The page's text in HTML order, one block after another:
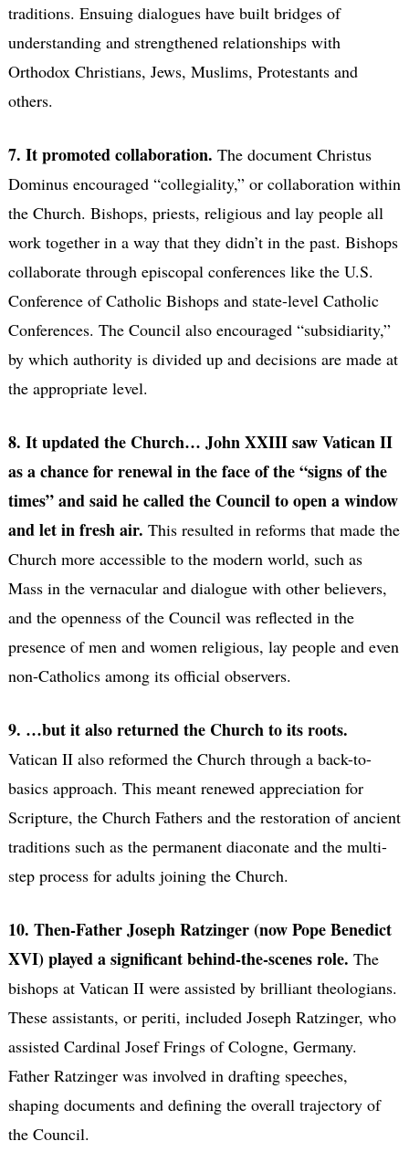
traditions. Ensuing dialogues have built bridges of
understanding and strengthened relationships with
Orthodox Christians, Jews, Muslims, Protestants and
others.
7. It promoted collaboration. The document Christus
Dominus encouraged “collegiality,” or collaboration within
the Church. Bishops, priests, religious and lay people all
work together in a way that they didn’t in the past. Bishops
collaborate through episcopal conferences like the U.S.
Conference of Catholic Bishops and state-level Catholic
Conferences. The Council also encouraged “subsidiarity,”
by which authority is divided up and decisions are made at
the appropriate level.
8. It updated the Church… John XXIII saw Vatican II
as a chance for renewal in the face of the “signs of the
times” and said he called the Council to open a window
and let in fresh air. This resulted in reforms that made the
Church more accessible to the modern world, such as
Mass in the vernacular and dialogue with other believers,
and the openness of the Council was reflected in the
presence of men and women religious, lay people and even
non-Catholics among its official observers.
9. …but it also returned the Church to its roots.
Vatican II also reformed the Church through a back-to-
basics approach. This meant renewed appreciation for
Scripture, the Church Fathers and the restoration of ancient
traditions such as the permanent diaconate and the multi-
step process for adults joining the Church.
10. Then-Father Joseph Ratzinger (now Pope Benedict
XVI) played a significant behind-the-scenes role. The
bishops at Vatican II were assisted by brilliant theologians.
These assistants, or periti, included Joseph Ratzinger, who
assisted Cardinal Josef Frings of Cologne, Germany.
Father Ratzinger was involved in drafting speeches,
shaping documents and defining the overall trajectory of
the Council.